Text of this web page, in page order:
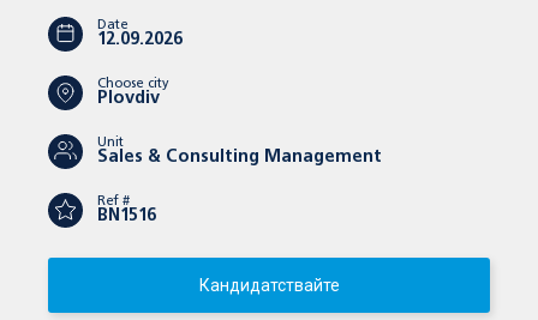
Date
12.09.2026
Choose city
Plovdiv
Unit
Sales & Consulting Management
Ref #
BN1516
Кандидатствайте